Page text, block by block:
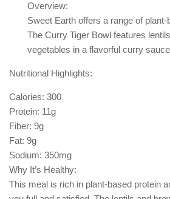
Overview:
Sweet Earth offers a range of
The Curry Tiger Bowl features
vegetables in a flavorful curry
Nutritional Highlights:
Calories: 300
Protein: 11g
Fiber: 9g
Fat: 9g
Sodium: 350mg
Why It’s Healthy:
This meal is rich in plant-based protein